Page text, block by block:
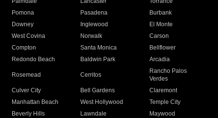
Pomona
Pasadena
Burbank
Downey
Inglewood
El Monte
West Covina
Norwalk
Carson
Compton
Santa Monica
Bellflower
Redondo Beach
Baldwin Park Arcadia
Rosemead Cerritos
Rancho Palos
Verdes
Culver City
Bell Gardens
Claremont
Manhattan Beach
West Hollywood
Temple City
Beverly Hills
Lawndale
Maywood